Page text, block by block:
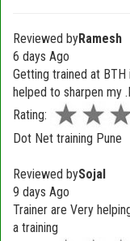
Reviewed byRamesh
6 days Ago
Getting trained at BTH
helped to sharpen my
Rating:
Dot Net training Pune
Reviewed bySojal
9 days Ago
Trainer are Very
a training